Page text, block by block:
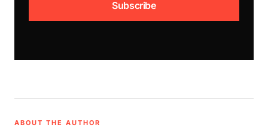
Subscribe
ABOUT THE AUTHOR